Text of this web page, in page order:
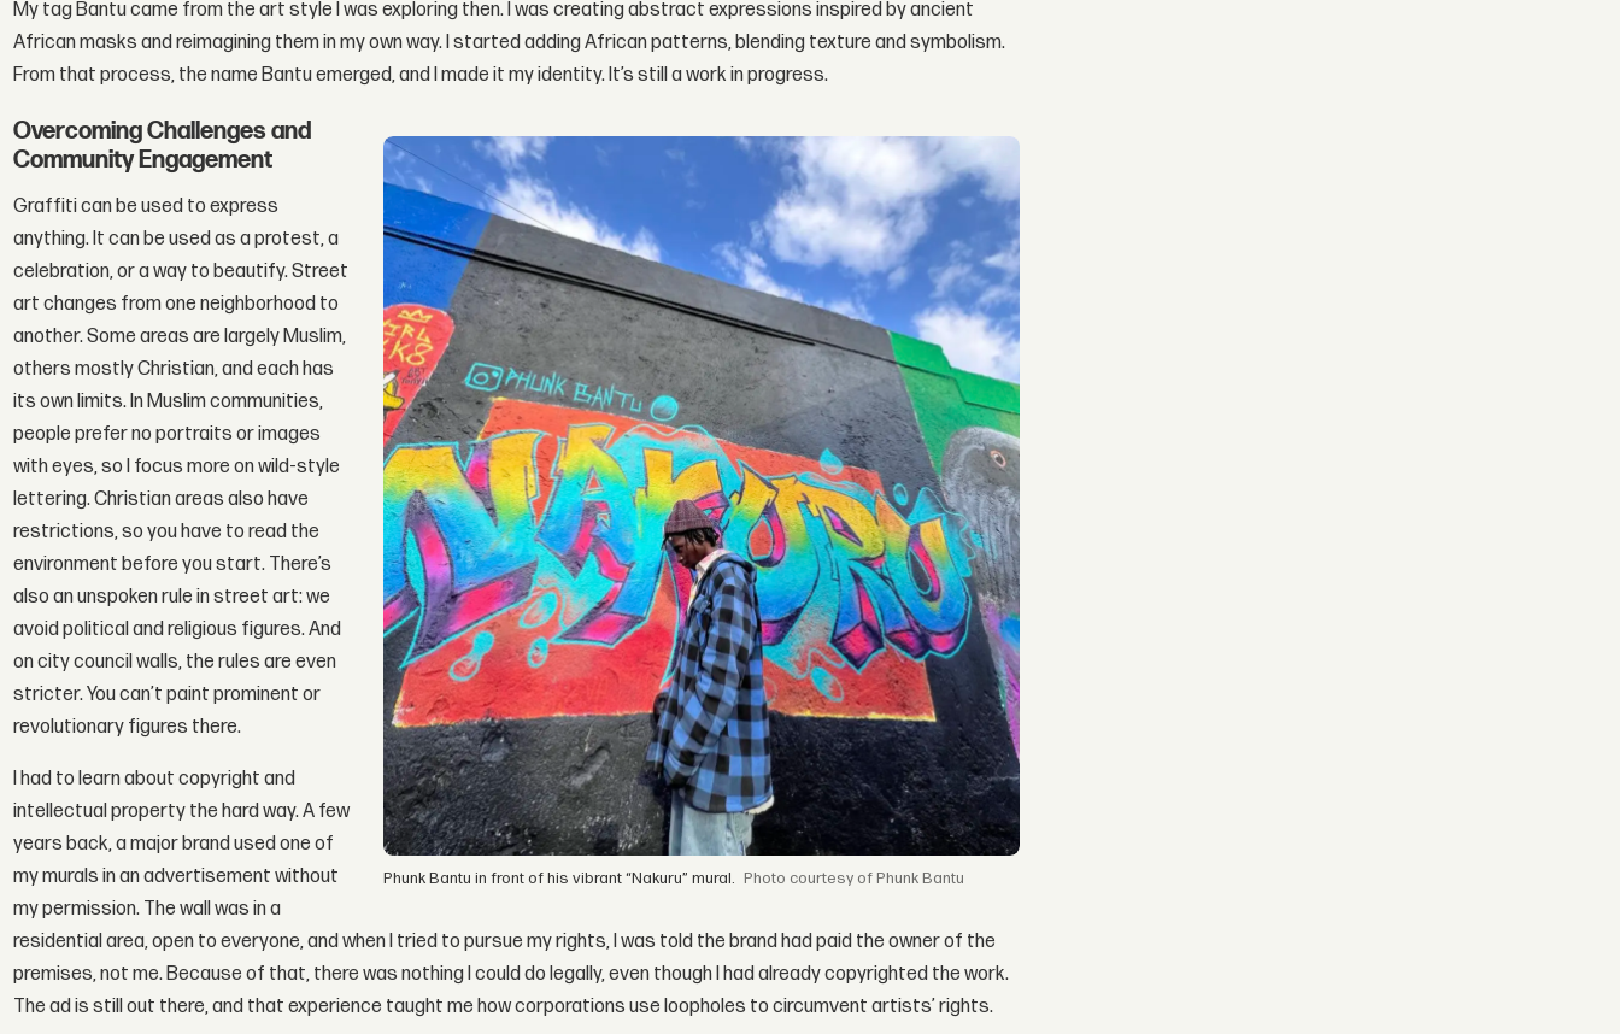
My tag Bantu came from the art style I was exploring then. I was creating abstract expressions inspired by ancient
African masks and reimagining them in my own way. I started adding African patterns, blending texture and symbolism.
From that process, the name Bantu emerged, and I made it my identity. It’s still a work in progress.
Phunk Bantu in front of his vibrant “Nakuru” mural. courtesy of Phunk Bantu
Overcoming Challenges and
Community Engagement
Graffiti can be used to express
anything. It can be used as a protest, a
celebration, or a way to beautify. Street
art changes from one neighborhood to
another. Some areas are largely Muslim,
others mostly Christian, and each has
its own limits. In Muslim communities,
people prefer no portraits or images
with eyes, so I focus more on wild-style
lettering. Christian areas also have
restrictions, so you have to read the
environment before you start. There’s
also an unspoken rule in street art: we
avoid political and religious figures. And
on city council walls, the rules are even
stricter. You can’t paint prominent or
revolutionary figures there.
I had to learn about copyright and
intellectual property the hard way. A few
years back, a major brand used one of
my murals in an advertisement without
my permission. The wall was in a
residential area, open to everyone, and when I tried to pursue my rights, I was told the brand had paid the owner of the
premises, not me. Because of that, there was nothing I could do legally, even though I had already copyrighted the work.
The ad is still out there, and that experience taught me how corporations use loopholes to circumvent artists’ rights.